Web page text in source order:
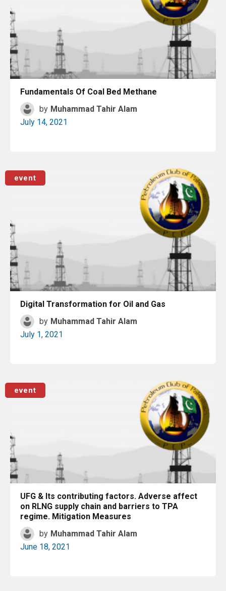
Fundamentals Of Coal Bed Methane
by Muhammad Tahir Alam
July 14, 2021
event
Digital Transformation for Oil and Gas
by Muhammad Tahir Alam
July 1, 2021
event
UFG & Its contributing factors. Adverse affect
on RLNG supply chain and barriers to TPA
regime. Mitigation Measures
by Muhammad Tahir Alam
June 18, 2021